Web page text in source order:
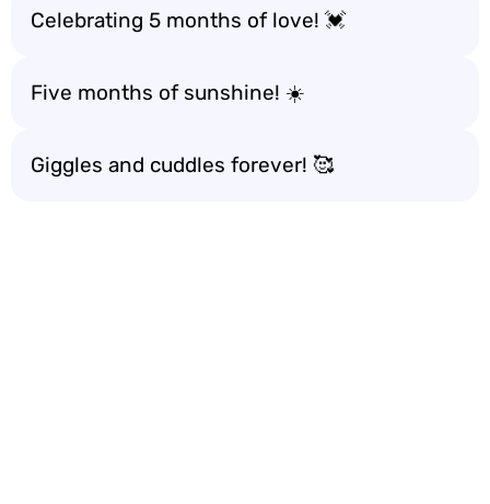
Celebrating 5 months of love! 💓
Five months of sunshine! ☀️
Giggles and cuddles forever! 🥰